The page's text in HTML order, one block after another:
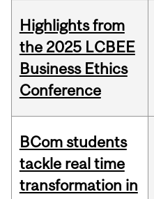
Highlights from
the 2025 LCBEE
Business Ethics
Conference
BCom students
tackle real time
transformation in